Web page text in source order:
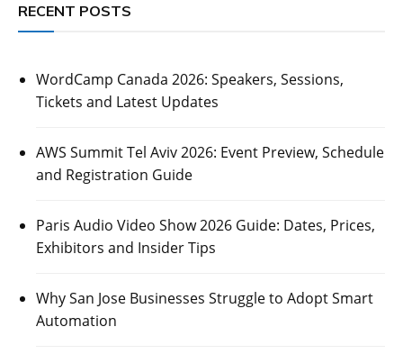
RECENT POSTS
WordCamp Canada 2026: Speakers, Sessions,
Tickets and Latest Updates
AWS Summit Tel Aviv 2026: Event Preview, Schedule
and Registration Guide
Paris Audio Video Show 2026 Guide: Dates, Prices,
Exhibitors and Insider Tips
Why San Jose Businesses Struggle to Adopt Smart
Automation